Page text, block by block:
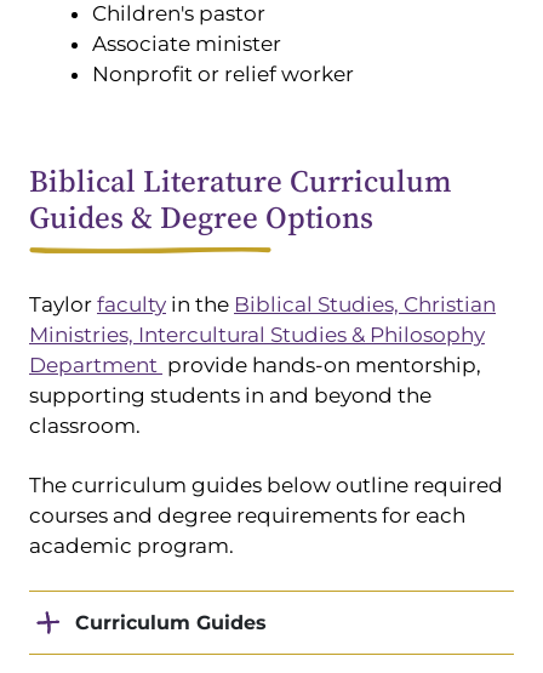
Children's pastor
Associate minister
Nonprofit or relief worker
Biblical Literature Curriculum
Guides & Degree Options
Taylor faculty in the Biblical Studies, Christian
Ministries, Intercultural Studies & Philosophy
Department provide hands-on mentorship,
supporting students in and beyond the
classroom.
The curriculum guides below outline required
courses and degree requirements for each
academic program.
Curriculum Guides